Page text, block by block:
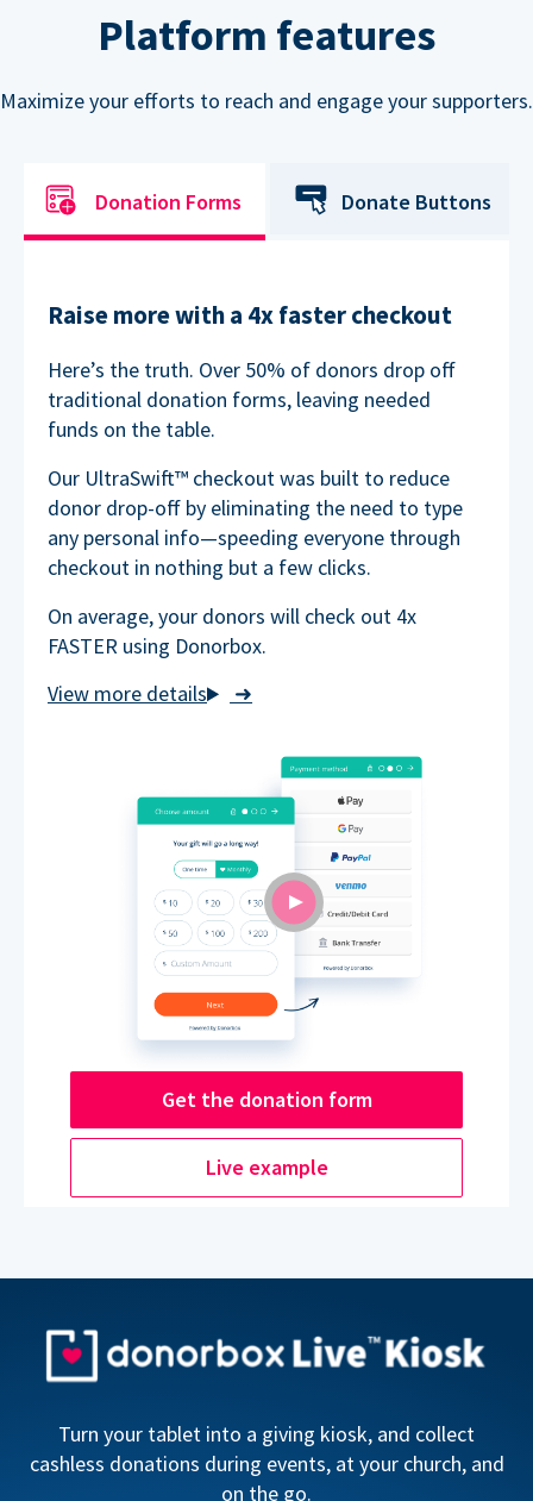
Platform features
Maximize your efforts to reach and engage your supporters.
Donation Forms Donate Buttons
Raise more with a 4x faster checkout
➜
Here’s the truth. Over 50% of donors drop off
traditional donation forms, leaving needed
funds on the table.
Our UltraSwift™ checkout was built to reduce
donor drop-off by eliminating the need to type
any personal info—speeding everyone through
checkout in nothing but a few clicks.
On average, your donors will check out 4x
FASTER using Donorbox.
Get the donation form
Live example
Turn your tablet into a giving kiosk, and collect
cashless donations during events, at your church, and
on the go.